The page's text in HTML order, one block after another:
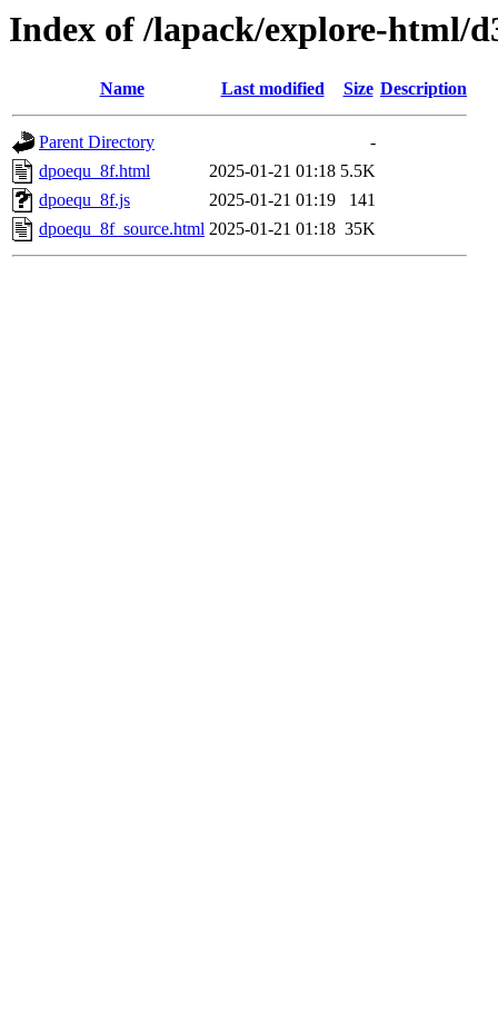
Index of /lapack/explore-html/
Name Last modified Size Description
Parent Directory
-
dpoequ_8f.html
2025-01-21 01:18 5.5K
dpoequ_8f.js
2025-01-21 01:19
141
dpoequ_8f_source.html 2025-01-21 01:18 35K